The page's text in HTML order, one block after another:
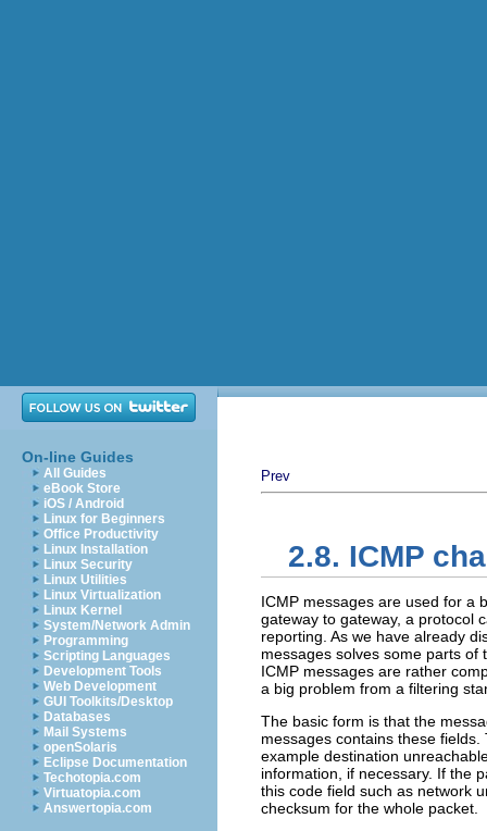
On-line Guides
All Guides
eBook Store
iOS / Android
Linux for Beginners
Office Productivity
Linux Installation
Linux Security
Linux Utilities
Linux Virtualization
Linux Kernel
System/Network Admin
Programming
Scripting Languages
Development Tools
Web Development
GUI Toolkits/Desktop
Databases
Mail Systems
openSolaris
Eclipse Documentation
Techotopia.com
Virtuatopia.com
Answertopia.com
Prev
2.8. ICMP
ICMP messages are used for a
gateway to gateway, a protocol
reporting. As we have already
messages solves some parts
ICMP messages are rather
a big problem from a filtering
The basic form is that the
messages contains these
example destination
information, if necessary. If the
this code field such as network
checksum for the whole packet.